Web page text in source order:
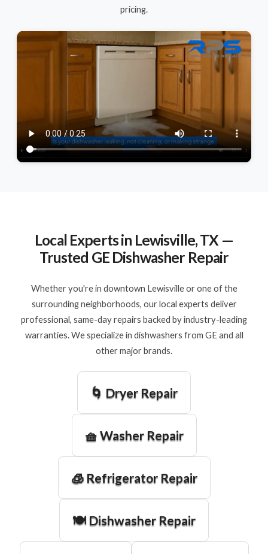
pricing.
Local Experts in Lewisville, TX —
Trusted GE Dishwasher Repair
Whether you're in downtown Lewisville or one of the
surrounding neighborhoods, our local experts deliver
professional, same-day repairs backed by industry-leading
warranties. We specialize in dishwashers from GE and all
other major brands.
🌀 Dryer Repair
🧺 Washer Repair
🧊 Refrigerator Repair
🍽️ Dishwasher Repair